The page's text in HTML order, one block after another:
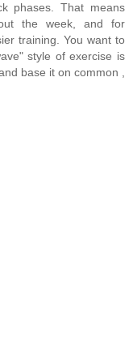
phases. That means
the week, and for
training. You want to
style of exercise is
base it on common ,